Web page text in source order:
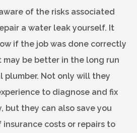
of the risks associated
a water leak yourself. It
if the job was done correctly
may be better in the long run
plumber. Not only will they
to diagnose and fix
but they can also save you
costs or repairs to